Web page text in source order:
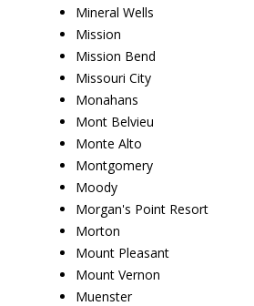
Mineral Wells
Mission
Mission Bend
Missouri City
Monahans
Mont Belvieu
Monte Alto
Montgomery
Moody
Morgan's Point Resort
Morton
Mount Pleasant
Mount Vernon
Muenster